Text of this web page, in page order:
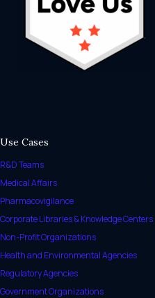
Use Cases
R&D Teams
Medical Affairs
Pharmacovigilance
Corporate Libraries & Knowledge Centers
Non-Profit Organizations
Health and Environmental Agencies
Regulatory Agencies
Government Organizations